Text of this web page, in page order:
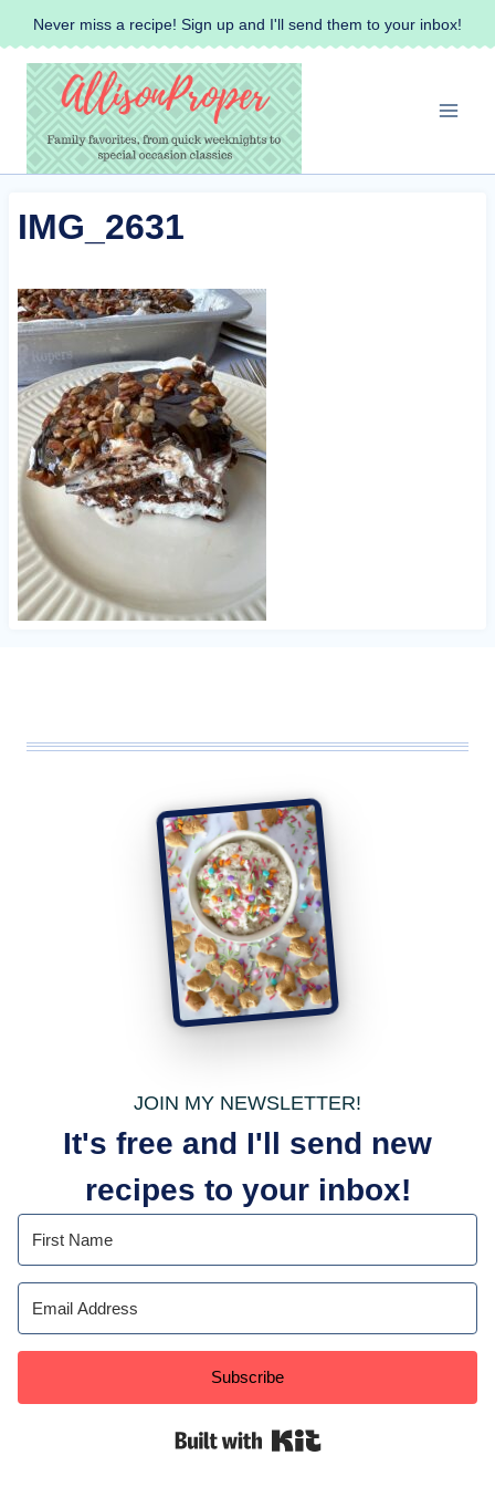
Skip
to
content
Never miss a recipe! Sign up and I'll send them to your inbox!
IMG_2631
JOIN MY NEWSLETTER!
It's free and I'll send new
recipes to your inbox!
Subscribe
Built with Kit